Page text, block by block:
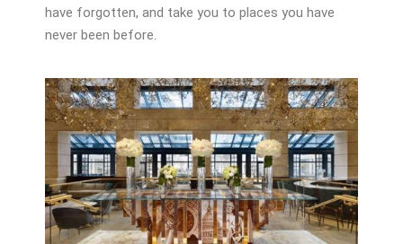
have forgotten, and take you to places you have
never been before.